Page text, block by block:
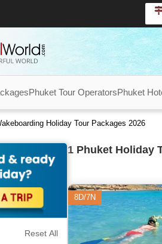
Phuket Tour OperatorsPhuket
Holiday Tour Packages 2026
Reset All
1 Phuket Holiday
8D/7N